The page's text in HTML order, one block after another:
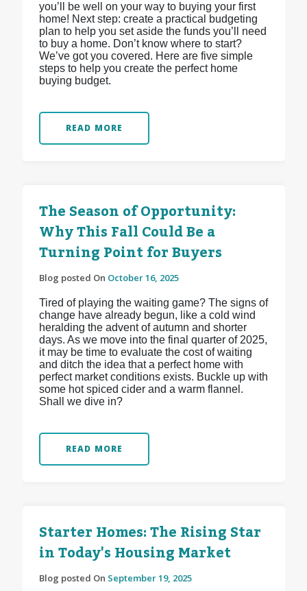
you’ll be well on your way to buying your first
home! Next step: create a practical budgeting
plan to help you set aside the funds you’ll need
to buy a home. Don’t know where to start?
We’ve got you covered. Here are five simple
steps to help you create the perfect home
buying budget.
READ MORE
The Season of Opportunity:
Why This Fall Could Be a
Turning Point for Buyers
Blog posted On October 16, 2025
Tired of playing the waiting game? The signs of
change have already begun, like a cold wind
heralding the advent of autumn and shorter
days. As we move into the final quarter of 2025,
it may be time to evaluate the cost of waiting
and ditch the idea that a perfect home with
perfect market conditions exists. Buckle up with
some hot spiced cider and a warm flannel.
Shall we dive in?
READ MORE
Starter Homes: The Rising Star
in Today's Housing Market
Blog posted On September 19, 2025